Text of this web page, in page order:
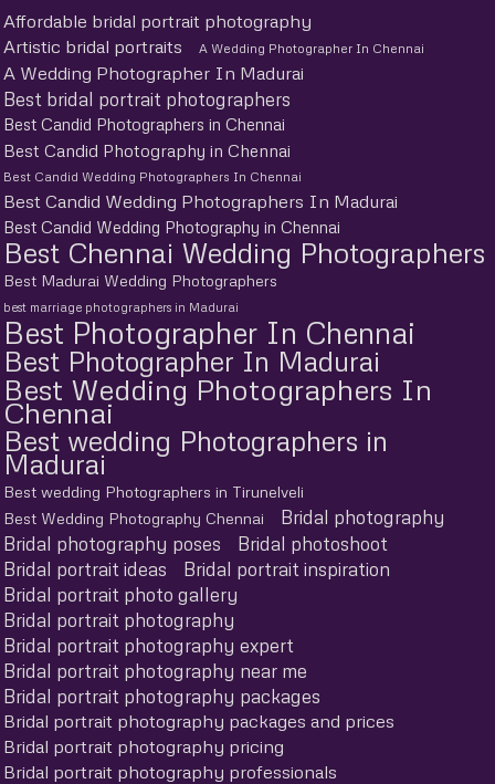
Affordable bridal portrait photography
Artistic bridal portraits
A Wedding Photographer In Chennai
A Wedding Photographer In Madurai
Best bridal portrait photographers
Best Candid Photographers in Chennai
Best Candid Photography in Chennai
Best Candid Wedding Photographers In Chennai
Best Candid Wedding Photographers In Madurai
Best Candid Wedding Photography in Chennai
Best Chennai Wedding Photographers
Best Madurai Wedding Photographers
best marriage photographers in Madurai
Best Photographer In Chennai
Best Photographer In Madurai
Best Wedding Photographers In
Chennai
Best wedding Photographers in
Madurai
Best wedding Photographers in Tirunelveli
Best Wedding Photography Chennai
Bridal photography
Bridal photography poses
Bridal photoshoot
Bridal portrait ideas
Bridal portrait inspiration
Bridal portrait photo gallery
Bridal portrait photography
Bridal portrait photography expert
Bridal portrait photography near me
Bridal portrait photography packages
Bridal portrait photography packages and prices
Bridal portrait photography pricing
Bridal portrait photography professionals